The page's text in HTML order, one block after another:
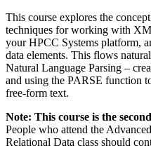
This course explores the
techniques for working with
your HPCC Systems platform,
data elements. This flows
Natural Language Parsing –
and using the PARSE function
free-form text.
Note: This course is the
People who attend the
Relational Data class should